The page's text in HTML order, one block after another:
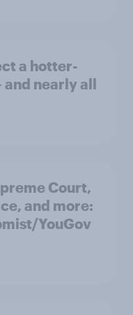
a hotter-
nearly all
Court,
and more:
YouGov